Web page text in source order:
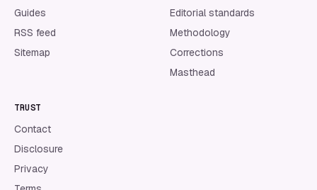
Guides
RSS feed
Sitemap
Editorial standards
Methodology
Corrections
Masthead
TRUST
Contact
Disclosure
Privacy